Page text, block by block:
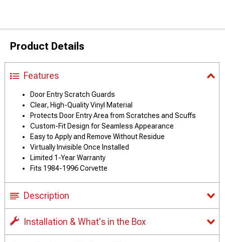
Product Details
Features
Door Entry Scratch Guards
Clear, High-Quality Vinyl Material
Protects Door Entry Area from Scratches and Scuffs
Custom-Fit Design for Seamless Appearance
Easy to Apply and Remove Without Residue
Virtually Invisible Once Installed
Limited 1-Year Warranty
Fits 1984-1996 Corvette
Description
Installation & What's in the Box